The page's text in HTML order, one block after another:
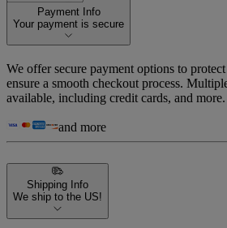
Payment Info
Your payment is secure
We offer secure payment options to
ensure a smooth checkout process.
available, including credit cards, and more.
and more
Shipping Info
We ship to the US!